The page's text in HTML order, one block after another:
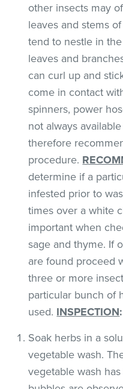
other insects may
leaves and stems
tend to nestle in
leaves and
can curl up and
come in contact
spinners, power
not always
therefore
procedure.
determine if a
infested prior to
times over a white
important when
sage and thyme. If
are found proceed
three or more
particular bunch of
used. INSPECTION:
Soak herbs in a
vegetable wash.
vegetable wash